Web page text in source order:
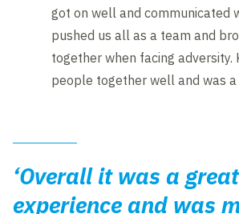
got on well and communicated
pushed us all as a team and
together when facing adversity.
people together well and was a
‘Overall it was a great
experience and was